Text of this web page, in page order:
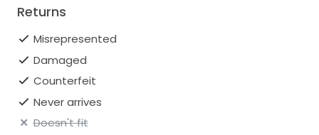
Returns
Misrepresented
Damaged
Counterfeit
Never arrives
Doesn't fit